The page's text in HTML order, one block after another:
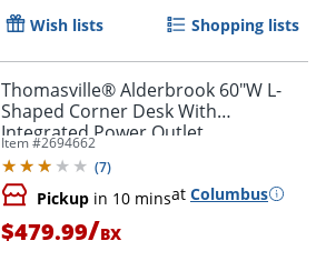
Wish lists Shopping lists
Thomasville® Alderbrook 60"W L-
Shaped Corner Desk With
Integrated Power Outlet,
Walnut/Matte Black
Item #2694662
(7)
Pickup in 10 minsat Columbus
$479.99/BX